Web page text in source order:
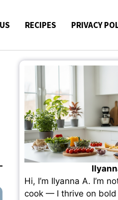
RECIPES PRIVACY
Hi, I’m Ilyanna A. I’m
cook — I thrive on